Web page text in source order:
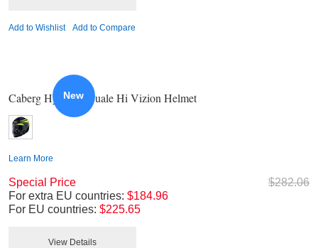
Add to Wishlist Add to Compare
New
Caberg Hyper X Duale Hi Vizion Helmet
Learn More
$282.06
Special Price
For extra EU countries: $184.96
For EU countries: $225.65
View Details